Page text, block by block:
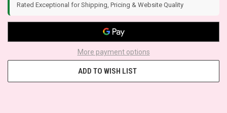
Rated Exceptional for Shipping, Pricing & Website Quality
More payment options
ADD TO WISH LIST